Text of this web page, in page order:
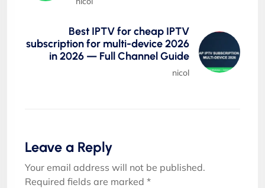
Best IPTV for cheap IPTV
subscription for multi-device 2026
in 2026 — Full Channel Guide
nicol
Leave a Reply
Your email address will not be published.
Required fields are marked *